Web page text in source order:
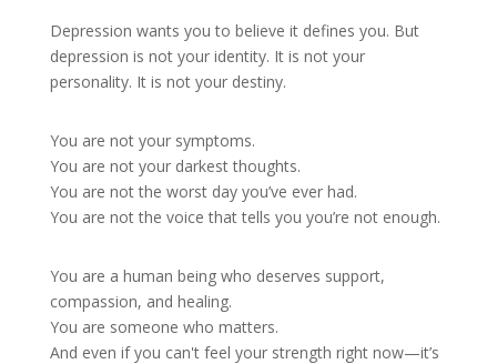
Depression wants you to believe it defines you. But
depression is not your identity. It is not your
personality. It is not your destiny.
You are not your symptoms.
You are not your darkest thoughts.
You are not the worst day you’ve ever had.
You are not the voice that tells you you’re not enough.
You are a human being who deserves support,
compassion, and healing.
You are someone who matters.
And even if you can't feel your strength right now—it’s